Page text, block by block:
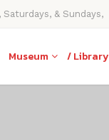
& Sundays,
Museum / Library